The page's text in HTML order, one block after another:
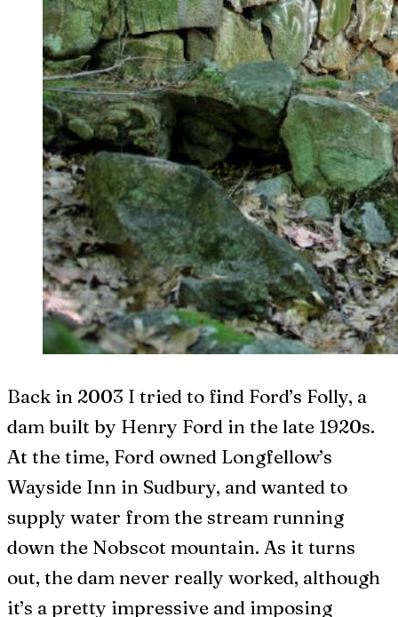
Back in 2003 I tried to find Ford’s Folly, a
dam built by Henry Ford in the late 1920s.
At the time, Ford owned Longfellow’s
Wayside Inn in Sudbury, and wanted to
supply water from the stream running
down the Nobscot mountain. As it turns
out, the dam never really worked, although
it’s a pretty impressive and imposing